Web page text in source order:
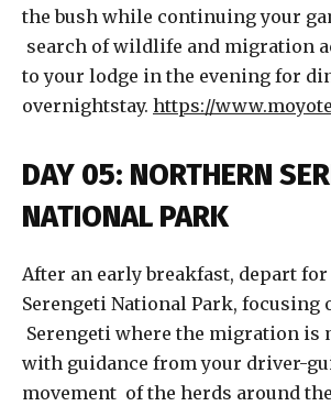
the bush while continuing your
search of wildlife and migration
to your lodge in the evening for
overnightstay. https://
DAY 05: NORTHERN
NATIONAL PARK
After an early breakfast, depart
Serengeti National Park, focusing
Serengeti where the migration is
with guidance from your driver-
movement of the herds around